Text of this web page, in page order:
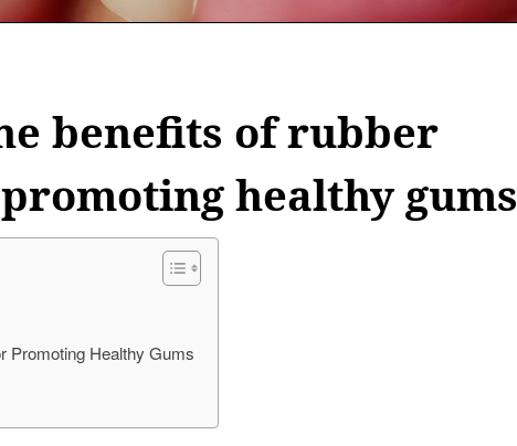
benefits of rubber
healthy gums
Promoting Healthy Gums